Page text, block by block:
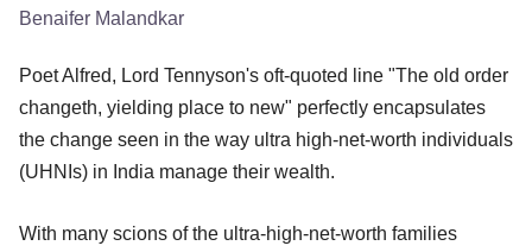
Benaifer Malandkar
Poet Alfred, Lord Tennyson's oft-quoted line "The old order
changeth, yielding place to new" perfectly encapsulates
the change seen in the way ultra high-net-worth individuals
(UHNIs) in India manage their wealth.
With many scions of the ultra-high-net-worth families